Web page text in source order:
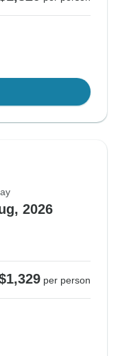
2026
per person